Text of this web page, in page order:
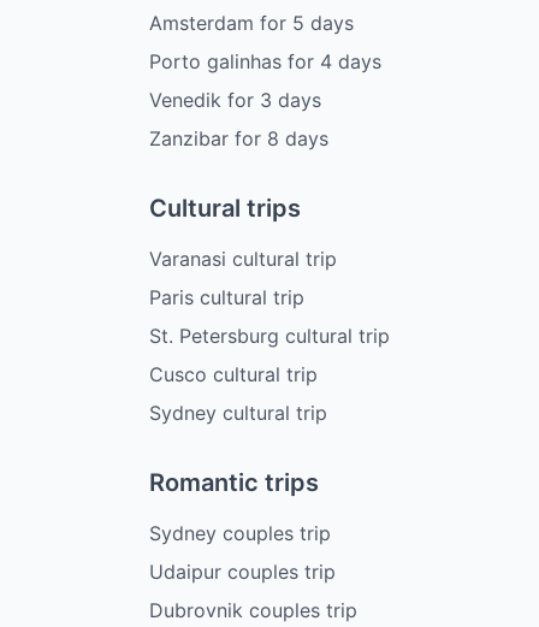
Amsterdam for 5 days
Porto galinhas for 4 days
Venedik for 3 days
Zanzibar for 8 days
Cultural trips
Varanasi cultural trip
Paris cultural trip
St. Petersburg cultural trip
Cusco cultural trip
Sydney cultural trip
Romantic trips
Sydney couples trip
Udaipur couples trip
Dubrovnik couples trip